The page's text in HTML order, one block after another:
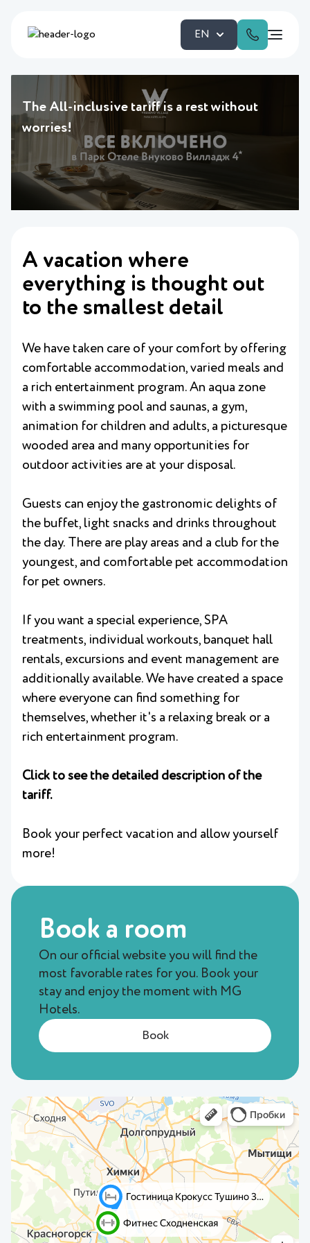
EN
The All-inclusive tariff is a rest without
worries!
A vacation where
everything is thought out
to the smallest detail
We have taken care of your comfort by offering
comfortable accommodation, varied meals and
a rich entertainment program. An aqua zone
with a swimming pool and saunas, a gym,
animation for children and adults, a picturesque
wooded area and many opportunities for
outdoor activities are at your disposal.
Guests can enjoy the gastronomic delights of
the buffet, light snacks and drinks throughout
the day. There are play areas and a club for the
youngest, and comfortable pet accommodation
for pet owners.
If you want a special experience, SPA
treatments, individual workouts, banquet hall
rentals, excursions and event management are
additionally available. We have created a space
where everyone can find something for
themselves, whether it's a relaxing break or a
rich entertainment program.
Click to see the detailed description of the
tariff.
Book your perfect vacation and allow yourself
more!
Book a room
On our official website you will find the
most favorable rates for you. Book your
stay and enjoy the moment with MG
Hotels.
Book